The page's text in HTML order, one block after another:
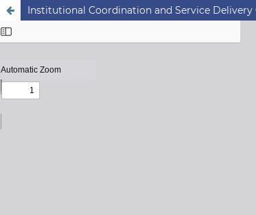
Institutional Coordination and Service